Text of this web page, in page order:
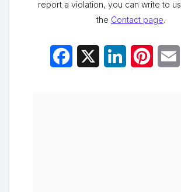
report a violation, you can write to
the Contact page.
Facebook LinkedIn